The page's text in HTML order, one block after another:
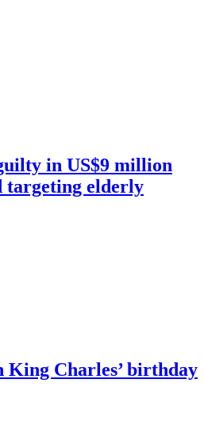
in US$9 million
targeting elderly
King Charles’ birthday